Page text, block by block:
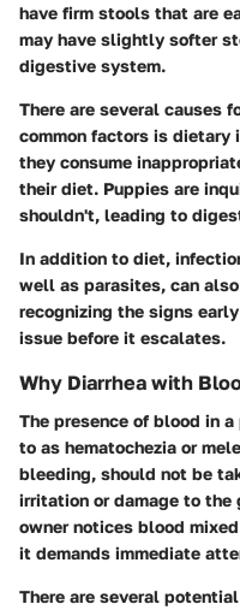
have firm stools that are
may have slightly softer
digestive system.
There are several causes
common factors is dietary
they consume
their diet. Puppies are
shouldn't, leading to
In addition to diet,
well as parasites, can
recognizing the signs
issue before it escalates.
Why Diarrhea with
The presence of blood in
to as hematochezia or
bleeding, should not be
irritation or damage to
owner notices blood
it demands immediate
There are several